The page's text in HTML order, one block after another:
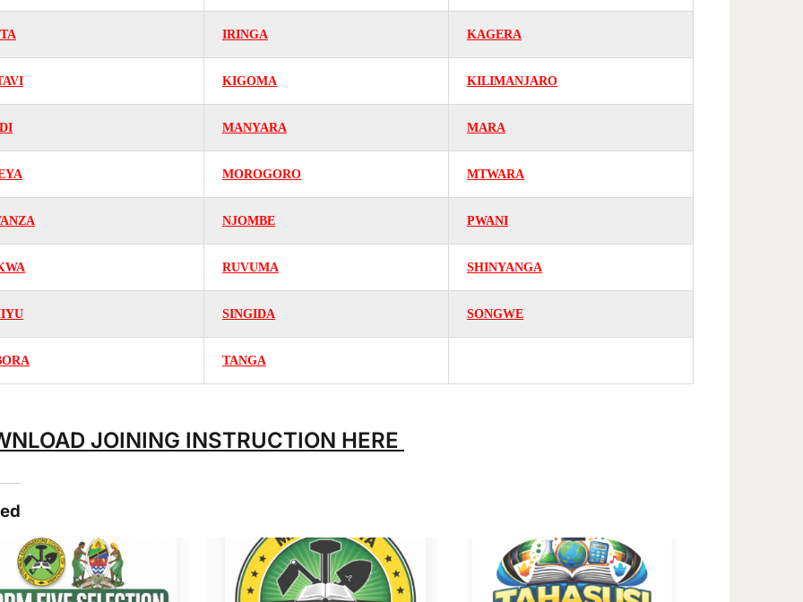
IRINGA KAGERA
KIGOMA KILIMANJARO
MANYARA MARA
MOROGORO MTWARA
NJOMBE PWANI
RUVUMA SHINYANGA
SINGIDA SONGWE
TANGA
JOINING INSTRUCTION HERE